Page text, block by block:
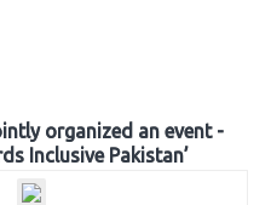
organized an event -
Inclusive Pakistan’